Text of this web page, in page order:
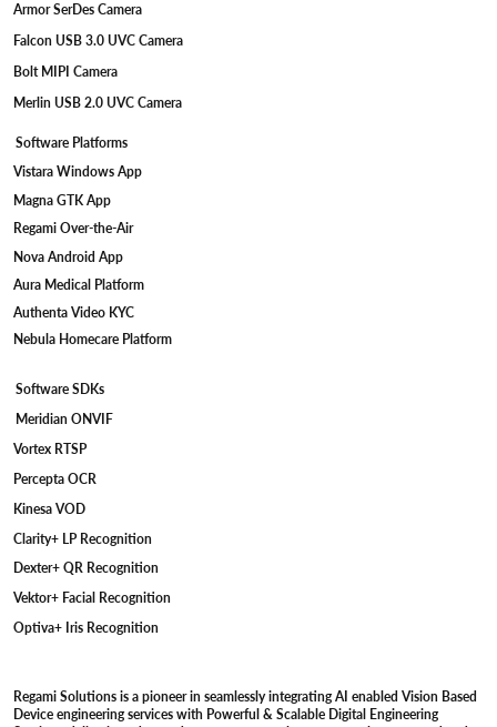
Software Platforms
Regami Over-the-Air
Authenta Video KYC
Vistara Windows App
Magna GTK App
Nova Android App
Aura Medical Platform
Nebula Homecare Platform
Software SDKs
Meridian ONVIF
Vortex RTSP
Percepta OCR
Kinesa VOD
Clarity+ LP Recognition
Dexter+ QR Recognition
Vektor+ Facial Recognition
Optiva+ Iris Recognition
Armor SerDes Camera
Falcon USB 3.0 UVC Camera
Bolt MIPI Camera
Merlin USB 2.0 UVC Camera
Regami Solutions is a pioneer in seamlessly integrating AI enabled Vision Based
Device engineering services with Powerful & Scalable Digital Engineering